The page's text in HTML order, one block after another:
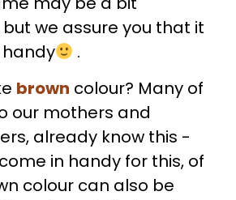
we assure you that it
.
brown colour? Many of
our mothers and
already know this -
in handy for this, of
colour can also be